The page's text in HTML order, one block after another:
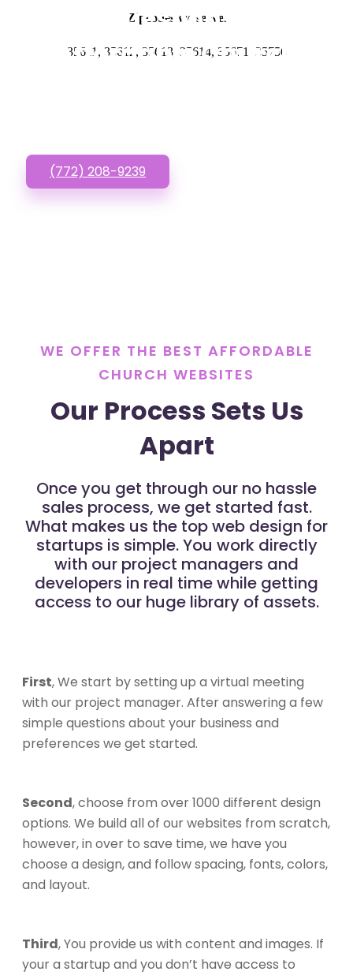
Zipcodes we serve.
35611, 35612, 35613, 35614, 35671, 35756
Have questions about
Affordable Church
(772) 208-9239
WE OFFER THE BEST AFFORDABLE
CHURCH WEBSITES
Our Process Sets Us
Apart
Once you get through our no hassle
sales process, we get started fast.
What makes us the top web design for
startups is simple. You work directly
with our project managers and
developers in real time while getting
access to our huge library of assets.
First, We start by setting up a virtual meeting
with our project manager. After answering a few
simple questions about your business and
preferences we get started.
Second, choose from over 1000 different design
options. We build all of our websites from scratch,
however, in over to save time, we have you
choose a design, and follow spacing, fonts, colors,
and layout.
Third, You provide us with content and images. If
your a startup and you don’t have access to